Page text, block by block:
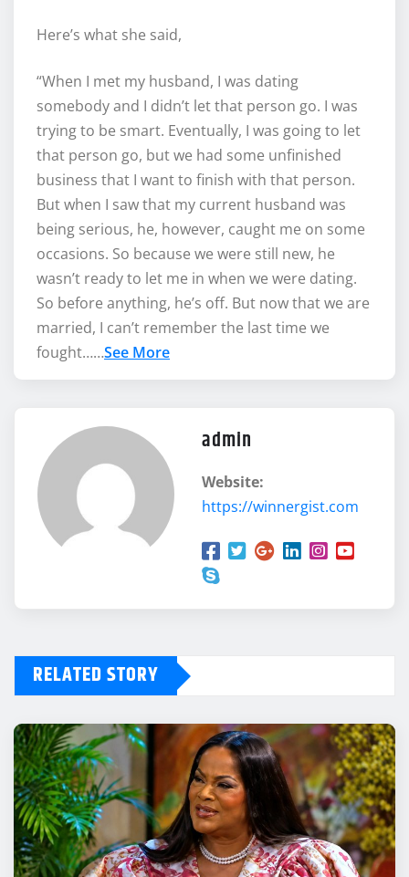
Here’s what she said,
“When I met my husband, I was dating
somebody and I didn’t let that person go. I was
trying to be smart. Eventually, I was going to let
that person go, but we had some unfinished
business that I want to finish with that person.
But when I saw that my current husband was
being serious, he, however, caught me on some
occasions. So because we were still new, he
wasn’t ready to let me in when we were dating.
So before anything, he’s off. But now that we are
married, I can’t remember the last time we
fought……See More
admin
Website:
https://winnergist.com
RELATED STORY